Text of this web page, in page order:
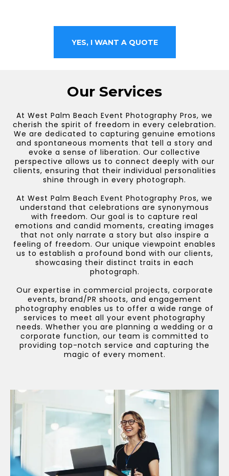
YES, I WANT A QUOTE
Our Services
At West Palm Beach Event Photography Pros, we
cherish the spirit of freedom in every celebration.
We are dedicated to capturing genuine emotions
and spontaneous moments that tell a story and
evoke a sense of liberation. Our collective
perspective allows us to connect deeply with our
clients, ensuring that their individual personalities
shine through in every photograph.
At West Palm Beach Event Photography Pros, we
understand that celebrations are synonymous
with freedom. Our goal is to capture real
emotions and candid moments, creating images
that not only narrate a story but also inspire a
feeling of freedom. Our unique viewpoint enables
us to establish a profound bond with our clients,
showcasing their distinct traits in each
photograph.
Our expertise in commercial projects, corporate
events, brand/PR shoots, and engagement
photography enables us to offer a wide range of
services to meet all your event photography
needs. Whether you are planning a wedding or a
corporate function, our team is committed to
providing top-notch service and capturing the
magic of every moment.